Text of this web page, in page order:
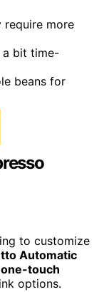
require more
a bit time-
beans for
to customize
Automatic
one-touch
options.